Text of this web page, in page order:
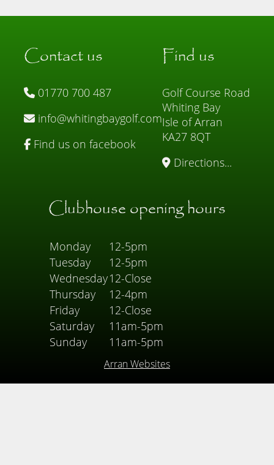
Contact us
01770 700 487
info@whitingbaygolf.com
Find us on facebook
Find us
Golf Course Road
Whiting Bay
Isle of Arran
KA27 8QT
Directions...
Clubhouse opening hours
Monday
12-5pm
Tuesday
12-5pm
Wednesday12-Close
Thursday
12-4pm
Friday
12-Close
Saturday
11am-5pm
Sunday
11am-5pm
Arran Websites